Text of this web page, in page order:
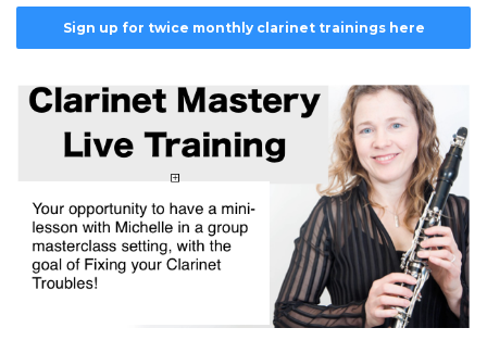
Sign up for twice monthly clarinet trainings here